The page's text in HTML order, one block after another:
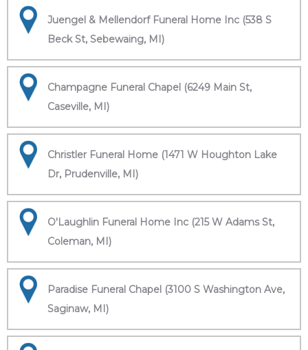
Juengel & Mellendorf Funeral Home Inc (538 S
Beck St, Sebewaing, MI)
Champagne Funeral Chapel (6249 Main St,
Caseville, MI)
Christler Funeral Home (1471 W Houghton Lake
Dr, Prudenville, MI)
O'Laughlin Funeral Home Inc (215 W Adams St,
Coleman, MI)
Paradise Funeral Chapel (3100 S Washington Ave,
Saginaw, MI)